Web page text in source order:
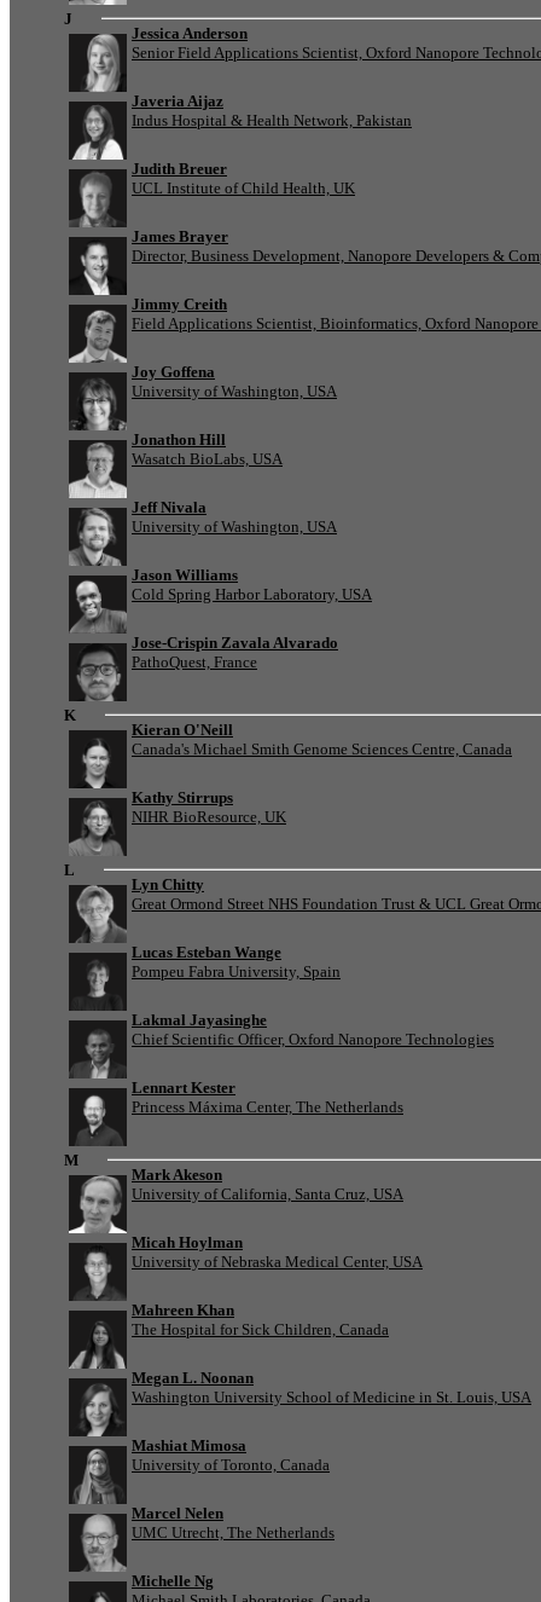
J
Jessica Anderson
Senior Field Applications Scientist, Oxford Nanopore
Javeria Aijaz
Indus Hospital & Health Network, Pakistan
Judith Breuer
UCL Institute of Child Health, UK
James Brayer
Director, Business Development, Nanopore Developers &
Jimmy Creith
Field Applications Scientist, Bioinformatics, Oxford
Joy Goffena
University of Washington, USA
Jonathon Hill
Wasatch BioLabs, USA
Jeff Nivala
University of Washington, USA
Jason Williams
Cold Spring Harbor Laboratory, USA
Jose-Crispin Zavala Alvarado
PathoQuest, France
K
Kieran O'Neill
Canada's Michael Smith Genome Sciences Centre, Canada
Kathy Stirrups
NIHR BioResource, UK
L
Lyn Chitty
Great Ormond Street NHS Foundation Trust & UCL Great
Lucas Esteban Wange
Pompeu Fabra University, Spain
Lakmal Jayasinghe
Chief Scientific Officer, Oxford Nanopore Technologies
Lennart Kester
Princess Máxima Center, The Netherlands
M
Mark Akeson
University of California, Santa Cruz, USA
Micah Hoylman
University of Nebraska Medical Center, USA
Mahreen Khan
The Hospital for Sick Children, Canada
Megan L. Noonan
Washington University School of Medicine in St. Louis, USA
Mashiat Mimosa
University of Toronto, Canada
Marcel Nelen
UMC Utrecht, The Netherlands
Michelle Ng